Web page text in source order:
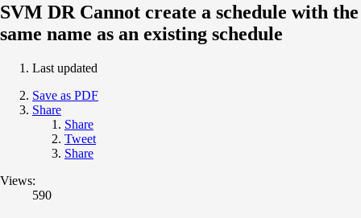
SVM DR Cannot create a schedule with the
same name as an existing schedule
Last updated
Save as PDF
Share
Share
Tweet
Share
Views:
590